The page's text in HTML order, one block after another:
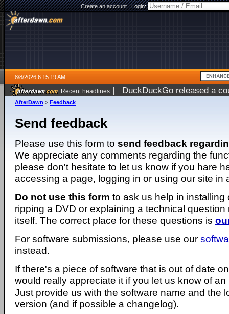
Create an account|Login:
8/8/2026 6:15:19 AM
Recent headlines | DuckDuckGo released a
AfterDawn > Feedback
Send feedback
Please use this form to send feedback
We appreciate any comments regarding the
please don't hesitate to let us know if you hare
accessing a page, logging in or using our site in
Do not use this form to ask us help in installing
ripping a DVD or explaining a technical question
itself. The correct place for these questions is
For software submissions, please use our
instead.
If there's a piece of software that is out of date
would really appreciate it if you let us know of
Just provide us with the software name and the
version (and if possible a changelog).